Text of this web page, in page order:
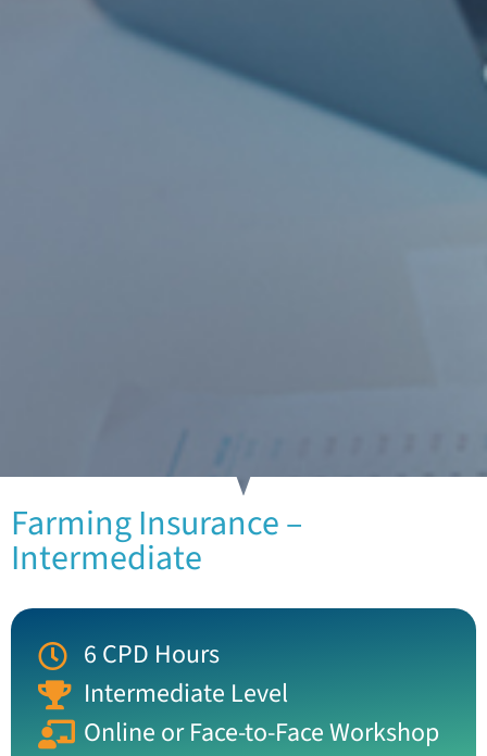
Farming Insurance –
Intermediate
6 CPD Hours
Intermediate Level
Online or Face-to-Face Workshop